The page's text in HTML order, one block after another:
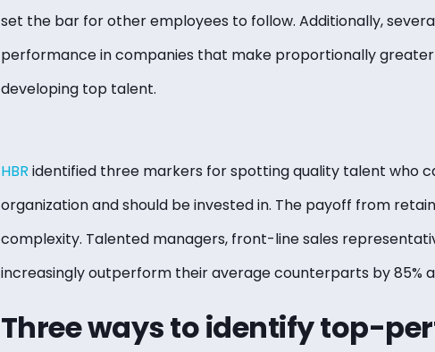
set the bar for other employees to follow. Additionally,
performance in companies that make proportionally
developing top talent.
HBR identified three markers for spotting quality talent who
organization and should be invested in. The payoff from
complexity. Talented managers, front-line sales
increasingly outperform their average counterparts by 85%
Three ways to identify top-